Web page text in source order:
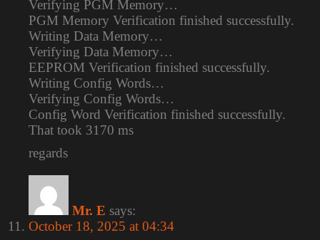
Verifying PGM Memory…
PGM Memory Verification finished successfully.
Writing Data Memory…
Verifying Data Memory…
EEPROM Verification finished successfully.
Writing Config Words…
Verifying Config Words…
Config Word Verification finished successfully.
That took 3170 ms
regards
Mr. E says:
October 18, 2025 at 04:34